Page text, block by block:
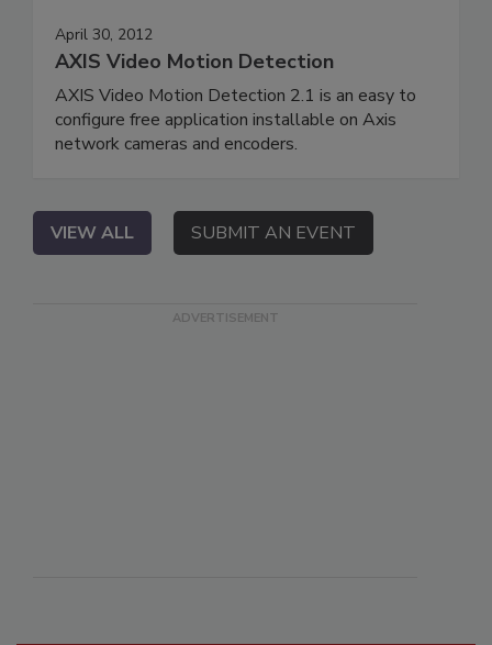
April 30, 2012
AXIS Video Motion Detection
AXIS Video Motion Detection 2.1 is an easy to
configure free application installable on Axis
network cameras and encoders.
VIEW ALL SUBMIT AN EVENT